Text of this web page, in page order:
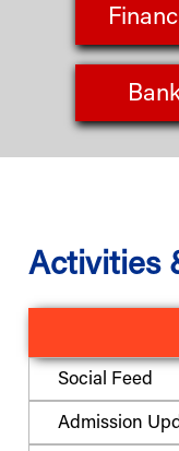
Activities
Social Feed
Admission